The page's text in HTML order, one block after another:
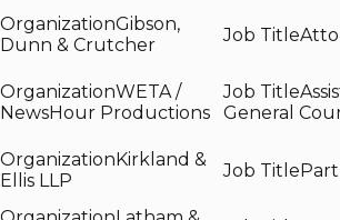
Gibson,
Dunn & Crutcher
WETA /
NewsHour Productions
General
Kirkland &
Ellis LLP